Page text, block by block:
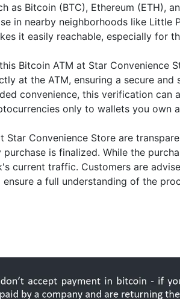
as Bitcoin (BTC), Ethereum (ETH),
in nearby neighborhoods like Little
it easily reachable, especially for
Bitcoin ATM at Star Convenience
at the ATM, ensuring a secure
convenience, this verification
only to wallets you own
Convenience Store are
is finalized. While the
current traffic. Customers are
ensure a full understanding of the